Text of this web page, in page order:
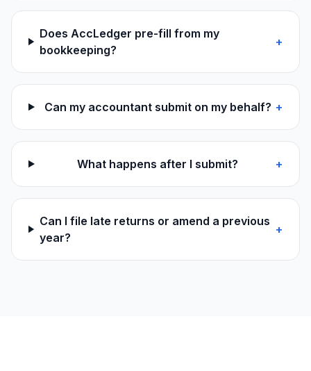
Does AccLedger pre-fill from my
bookkeeping?
+
Can my accountant submit on my behalf? +
What happens after I submit? +
Can I file late returns or amend a previous
year?
+